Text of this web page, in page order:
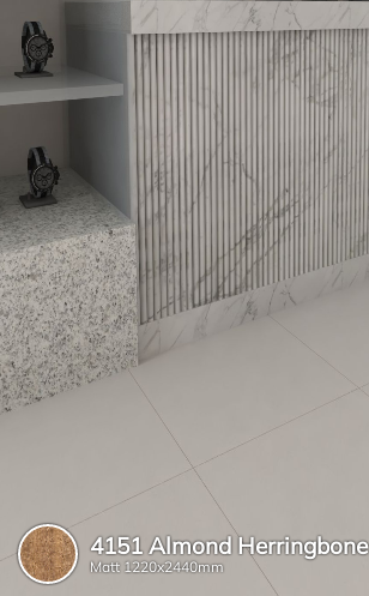
4151 Almond Herringbone
Matt 1220x2440mm